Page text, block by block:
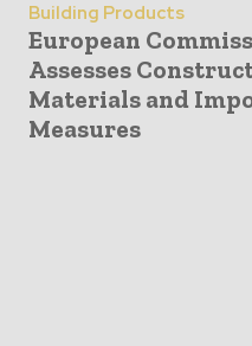
Building Products
European
Assesses
Materials and
Measures